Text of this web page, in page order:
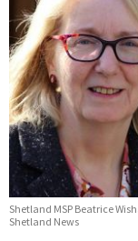
Shetland MSP Beatrice
Shetland News